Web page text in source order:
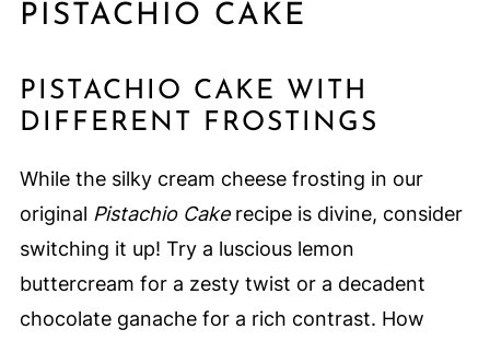
PISTACHIO CAKE
PISTACHIO CAKE WITH
DIFFERENT FROSTINGS
While the silky cream cheese frosting in our
original Pistachio Cakerecipe is divine, consider
switching it up! Try a luscious lemon
buttercream for a zesty twist or a decadent
chocolate ganache for a rich contrast. How